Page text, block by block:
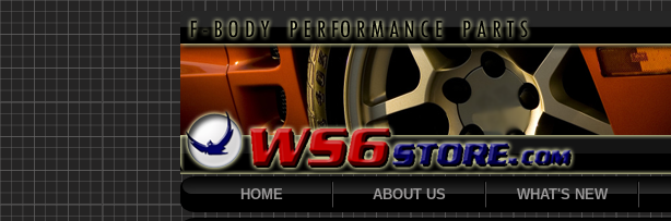
HOME ABOUT US WHAT'S NEW